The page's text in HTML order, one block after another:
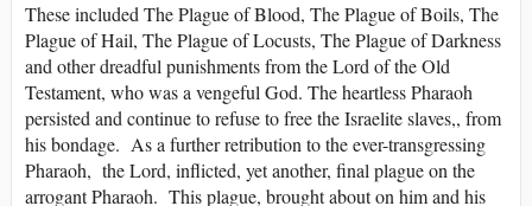
These included The Plague of Blood, The Plague of Boils, The
Plague of Hail, The Plague of Locusts, The Plague of Darkness
and other dreadful punishments from the Lord of the Old
Testament, who was a vengeful God. The heartless Pharaoh
persisted and continue to refuse to free the Israelite slaves,, from
his bondage. As a further retribution to the ever-transgressing
Pharaoh, the Lord, inflicted, yet another, final plague on the
arrogant Pharaoh. This plague, brought about on him and his